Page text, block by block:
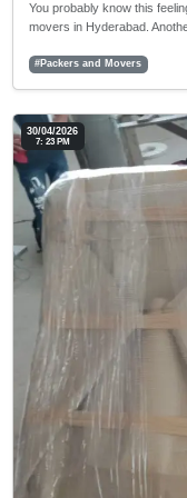
You probably know this
movers in Hyderabad.
#Packers and Movers
30/04/2026
7: 23 PM